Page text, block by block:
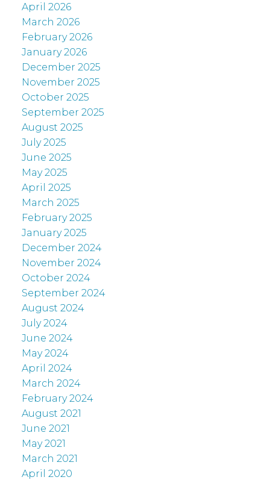
April 2026
March 2026
February 2026
January 2026
December 2025
November 2025
October 2025
September 2025
August 2025
July 2025
June 2025
May 2025
April 2025
March 2025
February 2025
January 2025
December 2024
November 2024
October 2024
September 2024
August 2024
July 2024
June 2024
May 2024
April 2024
March 2024
February 2024
August 2021
June 2021
May 2021
March 2021
April 2020